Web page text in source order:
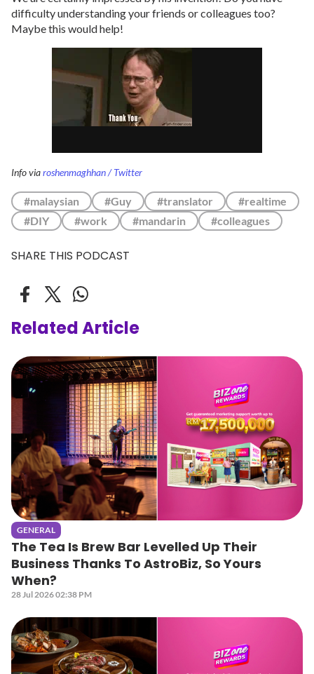
difficulty understanding your friends or colleagues too?
Maybe this would help!
Info viaroshenmaghhan / Twitter
#malaysian #Guy #translator
#realtime
#DIY
#work #mandarin #colleagues
SHARE THIS PODCAST
Related Article
GENERAL
The Tea Is Brew Bar Levelled Up Their
Business Thanks To AstroBiz, So Yours
When?
28 Jul 2026 02:38 PM